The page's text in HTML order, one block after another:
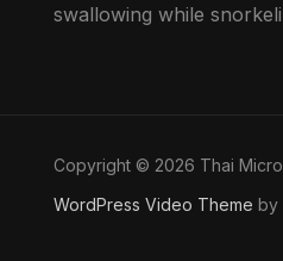
swallowing while
Copyright © 2026 Thai
WordPress Video Theme by